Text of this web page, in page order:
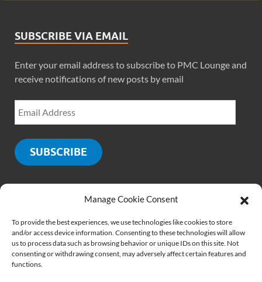
Manage Cookie Consent
To provide the best experiences, we use technologies like cookies to store
and/or access device information. Consenting to these technologies will allow
us to process data such as browsing behavior or unique IDs on this site. Not
consenting or withdrawing consent, may adversely affect certain features and
functions.
SUBSCRIBE VIA EMAIL
Enter your email address to subscribe to PMC Lounge and
receive notifications of new posts by email
SUBSCRIBE